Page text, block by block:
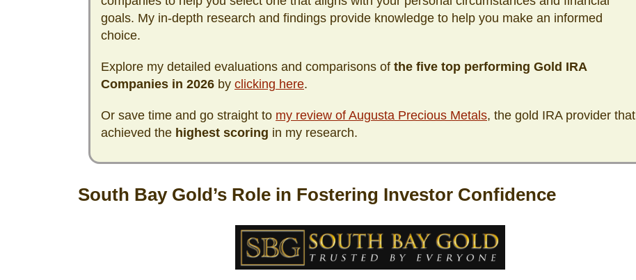
goals. My in-depth research and findings provide knowledge to help you make an informed
choice.
Explore my detailed evaluations and comparisons of the five top performing Gold IRA
Companies in 2026 by clicking here.
Or save time and go straight to my review of Augusta Precious Metals, the gold IRA provider that
achieved the highest scoring in my research.
South Bay Gold’s Role in Fostering Investor Confidence